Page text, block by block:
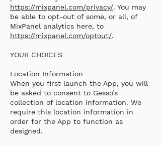
https://mixpanel.com/privacy/. You may
be able to opt-out of some, or all, of
MixPanel analytics here, to
https://mixpanel.com/optout/.
YOUR CHOICES
Location Information
When you first launch the App, you will
be asked to consent to Gesso’s
collection of location information. We
require this location information in
order for the App to function as
designed.